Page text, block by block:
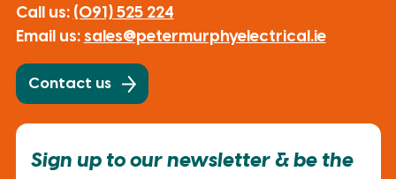
Call us: (091) 525 224
Email us: sales@petermurphyelectrical.ie
Contact us
Sign up to our newsletter & be the